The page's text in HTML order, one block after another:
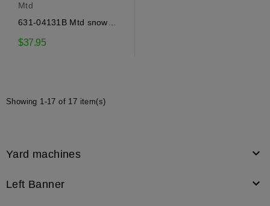
Mtd
631-04131B Mtd snow
ejector
$37.95
Showing 1-17 of 17 item(s)
Yard machines 
Left Banner 